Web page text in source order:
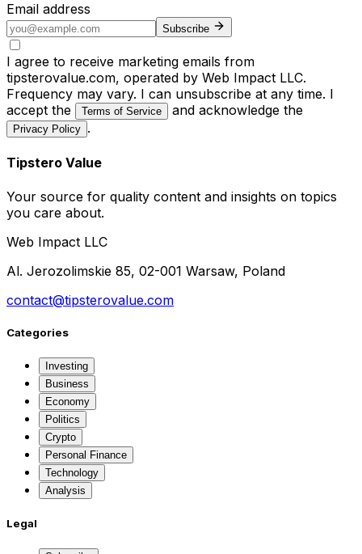
Email address
Subscribe
I agree to receive marketing emails from
tipsterovalue.com, operated by Web Impact LLC.
Frequency may vary. I can unsubscribe at any time. I
accept the
Terms of Service and acknowledge the
Privacy Policy .
Tipstero Value
Your source for quality content and insights on topics
you care about.
Web Impact LLC
Al. Jerozolimskie 85, 02-001 Warsaw, Poland
contact@tipsterovalue.com
Categories
Investing
Business
Economy
Politics
Crypto
Personal Finance
Technology
Analysis
Legal